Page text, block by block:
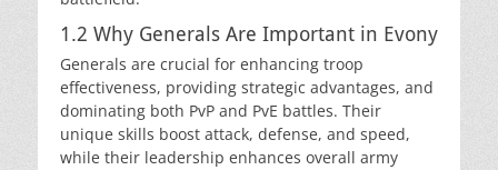
1.2 Why Generals Are Important in Evony
Generals are crucial for enhancing troop
effectiveness, providing strategic advantages, and
dominating both PvP and PvE battles. Their
unique skills boost attack, defense, and speed,
while their leadership enhances overall army